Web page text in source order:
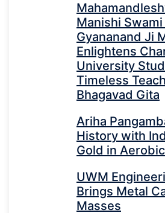
Manishi Swami
Gyananand Ji
Enlightens
University
Timeless
Bhagavad Gita
Ariha
History with
Gold in
UWM
Brings Metal
Masses